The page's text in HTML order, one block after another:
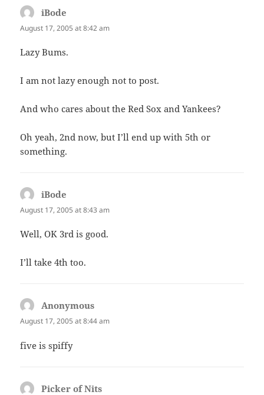
iBode
August 17, 2005 at 8:42 am
Lazy Bums.
I am not lazy enough not to post.
And who cares about the Red Sox and Yankees?
Oh yeah, 2nd now, but I’ll end up with 5th or
something.
iBode
August 17, 2005 at 8:43 am
Well, OK 3rd is good.
I’ll take 4th too.
Anonymous
August 17, 2005 at 8:44 am
five is spiffy
Picker of Nits